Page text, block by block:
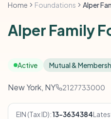
Home Foundations Alper
Alper Family
Active Mutual &
New York, NY 2127733000
EIN (Tax ID):13-3634384